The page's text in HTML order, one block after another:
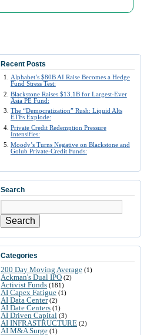
Recent Posts
Alphabet’s $80B AI Raise Becomes a Hedge
Fund Stress Test:
Blackstone Raises $13.1B for Largest-Ever
Asia PE Fund:
The “Democratization” Rush: Liquid Alts
ETFs Explode:
Private Credit Redemption Pressure
Intensifies:
Moody’s Turns Negative on Blackstone and
Golub Private-Credit Funds:
Search
Search
Categories
200 Day Moving Average (1)
Ackman's Dual IPO (2)
Activist Funds (181)
AI Capex Fatigue (1)
AI Data Center(2)
AI Date Centers (1)
AI Driven Capital (3)
AI INFRASTRUCTURE (2)
AI M&A Surge (1)